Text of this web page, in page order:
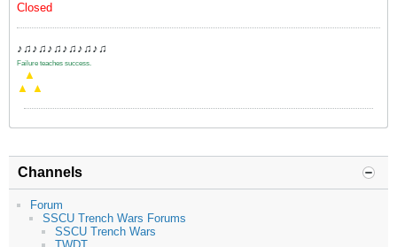
Closed
♪♫♪♫♪♫♪♫♪♫♪♫
Failure teaches success.
▲
▲ ▲
Channels
Forum
SSCU Trench Wars Forums
SSCU Trench Wars